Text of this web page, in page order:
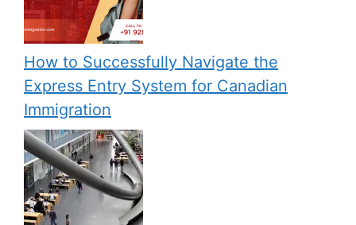
How to Successfully Navigate the
Express Entry System for Canadian
Immigration